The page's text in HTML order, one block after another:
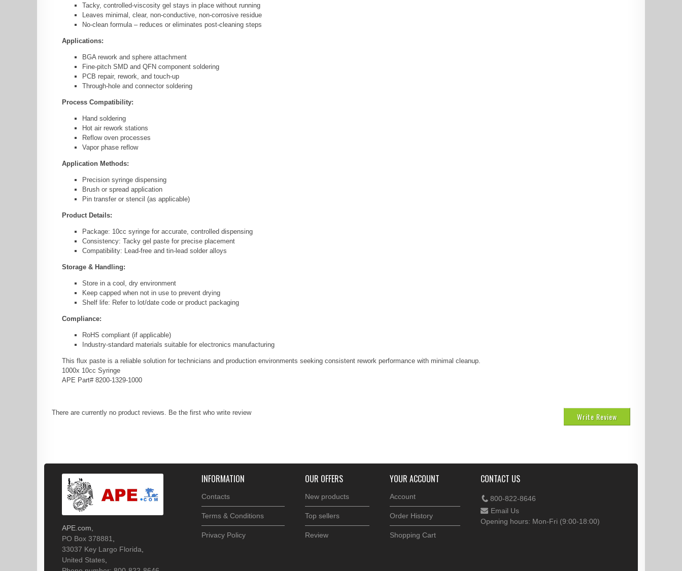
Tacky, controlled-viscosity gel stays in place without running
Leaves minimal, clear, non-conductive, non-corrosive residue
No-clean formula – reduces or eliminates post-cleaning steps
Applications:
BGA rework and sphere attachment
Fine-pitch SMD and QFN component soldering
PCB repair, rework, and touch-up
Through-hole and connector soldering
Process Compatibility:
Hand soldering
Hot air rework stations
Reflow oven processes
Vapor phase reflow
Application Methods:
Precision syringe dispensing
Brush or spread application
Pin transfer or stencil (as applicable)
Product Details:
Package: 10cc syringe for accurate, controlled dispensing
Consistency: Tacky gel paste for precise placement
Compatibility: Lead-free and tin-lead solder alloys
Storage & Handling:
Store in a cool, dry environment
Keep capped when not in use to prevent drying
Shelf life: Refer to lot/date code or product packaging
Compliance:
RoHS compliant (if applicable)
Industry-standard materials suitable for electronics manufacturing
This flux paste is a reliable solution for technicians and production environments seeking consistent rework performance with minimal cleanup.
1000x 10cc Syringe
APE Part# 8200-1329-1000
Write Review
There are currently no product reviews. Be the first who write review
APE.com,
PO Box 378881,
33037 Key Largo Florida,
United States,
INFORMATION
Contacts
Terms & Conditions
Privacy Policy
OUR OFFERS
New products
Top sellers
Review
YOUR ACCOUNT
Account
Order History
Shopping Cart
CONTACT US
800-822-8646
Email Us
Opening hours: Mon-Fri (9:00-18:00)